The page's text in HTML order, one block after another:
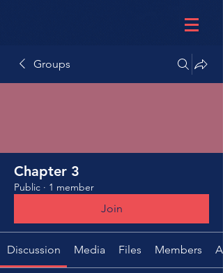
Groups
Chapter 3
Public · 1 member
Join
Discussion Media Files Members